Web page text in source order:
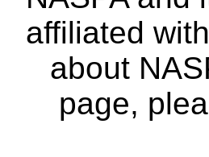
affiliated
about
page,